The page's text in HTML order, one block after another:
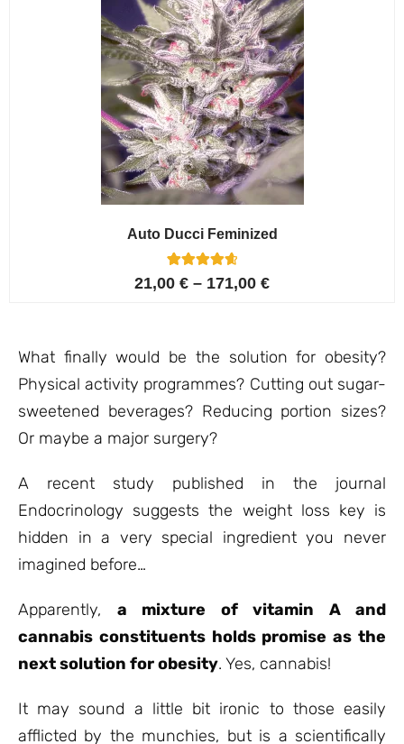
Auto Ducci Feminized
Rated
4.75
4
21,00 € – 171,00 €
What finally would be the solution for obesity?
Physical activity programmes? Cutting out sugar-
sweetened beverages? Reducing portion sizes?
Or maybe a major surgery?
A recent study published in the journal
Endocrinology suggests the weight loss key is
hidden in a very special ingredient you never
imagined before…
Apparently, a mixture of vitamin A and
cannabis constituents holds promise as the
next solution for obesity. Yes, cannabis!
It may sound a little bit ironic to those easily
afflicted by the munchies, but is a scientifically